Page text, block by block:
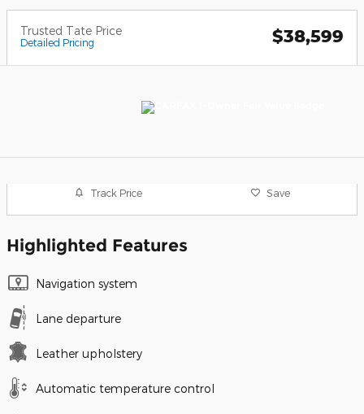
Trusted Tate Price
Detailed Pricing $38,599
Track Price Save
Highlighted Features
Navigation system
Lane departure
Leather upholstery
Automatic temperature control